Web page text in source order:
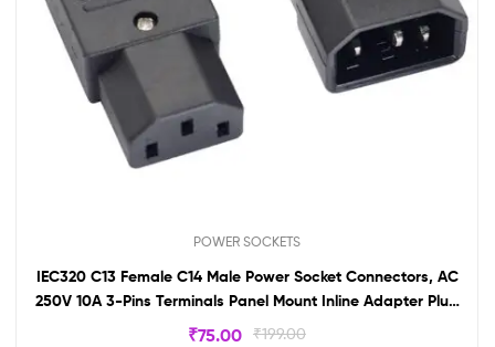
POWER SOCKETS
IEC320 C13 Female C14 Male Power Socket Connectors, AC
250V 10A 3-Pins Terminals Panel Mount Inline Adapter Plug
& Socket(1 Pair)
₹199.00
₹75.00